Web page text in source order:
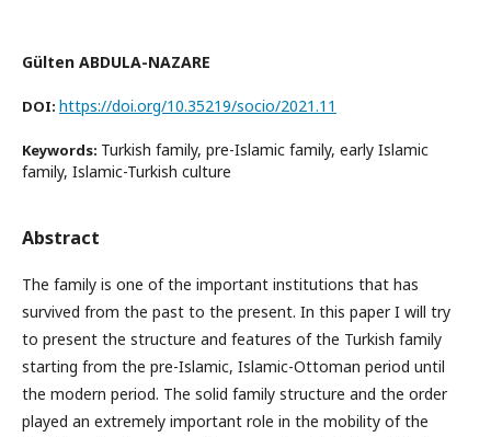
Gülten ABDULA-NAZARE
DOI: https://doi.org/10.35219/socio/2021.11
Keywords: Turkish family, pre-Islamic family, early Islamic
family, Islamic-Turkish culture
Abstract
The family is one of the important institutions that has
survived from the past to the present. In this paper I will try
to present the structure and features of the Turkish family
starting from the pre-Islamic, Islamic-Ottoman period until
the modern period. The solid family structure and the order
played an extremely important role in the mobility of the